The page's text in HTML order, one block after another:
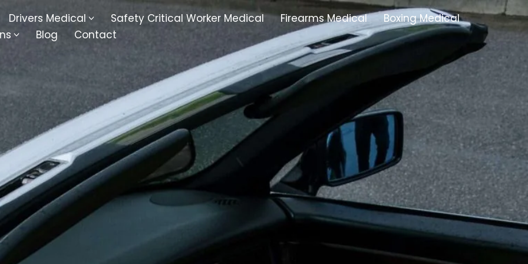
Drivers Medical Safety Critical Worker Medical Firearms Medical
Boxing Medical
On-Trent
Walsall
Kingswinford
Telford
Kingsbury
Cheltenham
Bromsgrove
Tamworth
Solihull
Oldbury
Stonehouse
Swindon
Blog Contact